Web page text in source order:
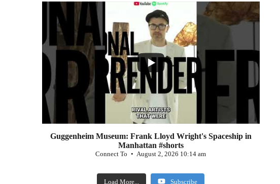
Guggenheim Museum: Frank Lloyd Wright's Spaceship in
Manhattan #shorts
Connect To August 2, 2026 10:14 am
Load More... Subscribe